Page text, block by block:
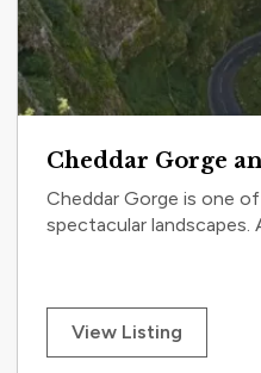
Cheddar Gorge
Cheddar Gorge is one
spectacular landscapes.
View Listing